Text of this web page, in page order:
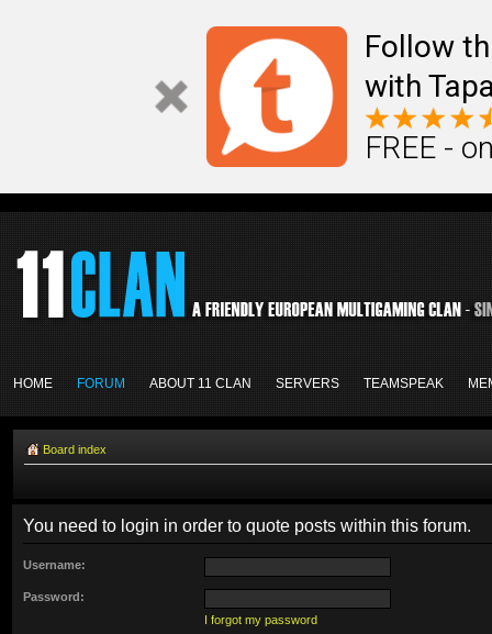
Follow
with
FREE -
HOME FORUM ABOUT 11 CLAN SERVERS TEAMSPEAK
Board index
You need to login in order to quote posts within this forum.
Username:
Password:
I forgot my password